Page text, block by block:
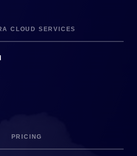
CLOUD SERVICES
PRICING